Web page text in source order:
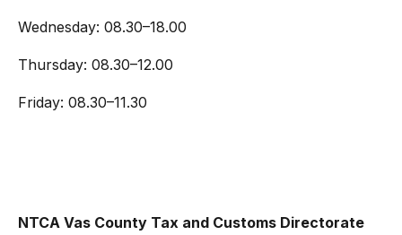
Wednesday: 08.30–18.00
Thursday: 08.30–12.00
Friday: 08.30–11.30
NTCA Vas County Tax and Customs Directorate